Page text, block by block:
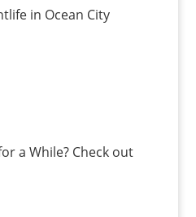
in Ocean City
a While? Check out